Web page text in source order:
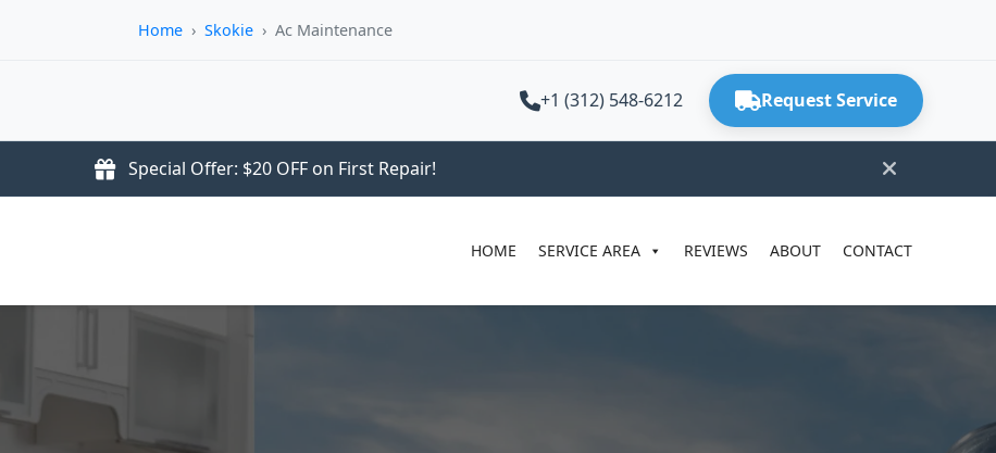
Home › Skokie › Ac Maintenance
+1 (312) 548-6212 Request Service
Special Offer: $20 OFF on First Repair!
HOME SERVICE AREA REVIEWS ABOUT CONTACT